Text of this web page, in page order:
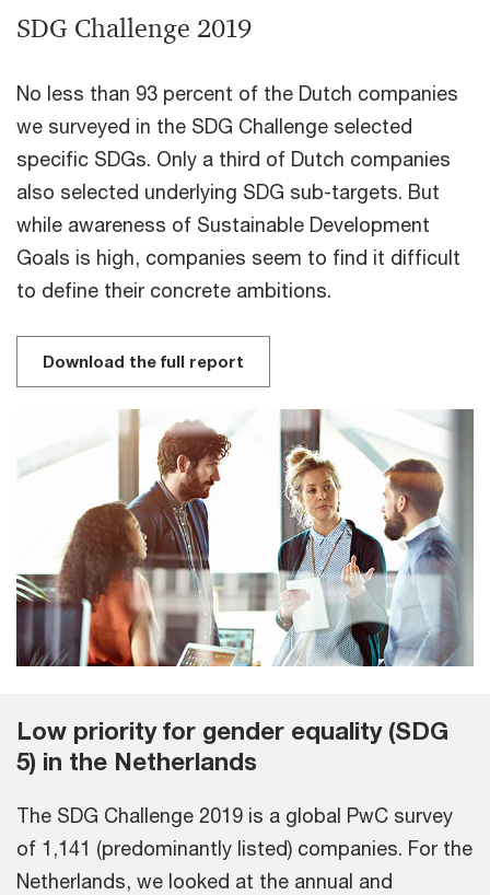
SDG Challenge 2019
No less than 93 percent of the Dutch companies
we surveyed in the SDG Challenge selected
specific SDGs. Only a third of Dutch companies
also selected underlying SDG sub-targets. But
while awareness of Sustainable Development
Goals is high, companies seem to find it difficult
to define their concrete ambitions.
Download the full report
Low priority for gender equality (SDG
5) in the Netherlands
The SDG Challenge 2019 is a global PwC survey
of 1,141 (predominantly listed) companies. For the
Netherlands, we looked at the annual and